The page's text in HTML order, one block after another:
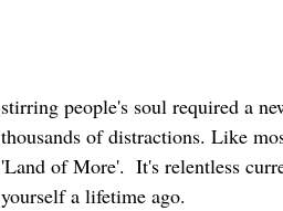
stirring people's soul required a
thousands of distractions. Like
'Land of More'.  It's relentless
yourself a lifetime ago.